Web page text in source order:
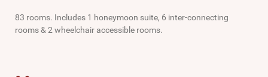
83 rooms. Includes 1 honeymoon suite, 6 inter-connecting
rooms & 2 wheelchair accessible rooms.